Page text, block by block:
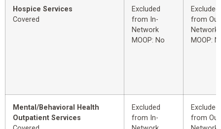
Hospice Services
Covered
Excluded
from In-
Network
MOOP: No
Excluded
from
Network
MOOP:
Mental/Behavioral Health
Outpatient Services
Excluded
from In-
Excluded
from